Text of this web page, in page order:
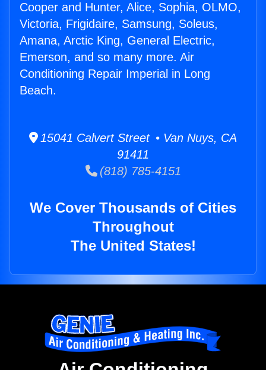
Cooper and Hunter, Alice, Sophia, OLMO,
Victoria, Frigidaire, Samsung, Soleus,
Amana, Arctic King, General Electric,
Emerson, and so many more. Air
Conditioning Repair Imperial in Long
Beach.
15041 Calvert Street • Van Nuys, CA
91411
(818) 785-4151
We Cover Thousands of Cities
Throughout
The United States!